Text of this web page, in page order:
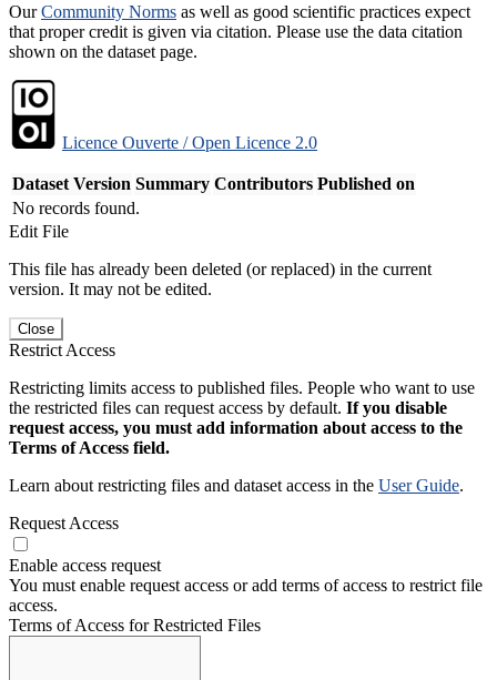
OurCommunity Norms as well as good scientific practices expect
that proper credit is given via citation. Please use the data citation
shown on the dataset page.
Licence Ouverte / Open Licence 2.0
Dataset Version Summary Contributors Published on
No records found.
Edit File
This file has already been deleted (or replaced) in the current
version. It may not be edited.
Close
Restrict Access
Restricting limits access to published files. People who want to use
the restricted files can request access by default. If you disable
request access, you must add information about access to the
Terms of Access field.
Learn about restricting files and dataset access in the User Guide.
Request Access
Enable access request
You must enable request access or add terms of access to restrict file
access.
Terms of Access for Restricted Files